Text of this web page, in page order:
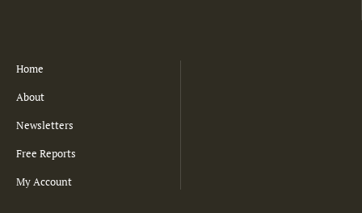
Home
About
Newsletters
Free Reports
My Account